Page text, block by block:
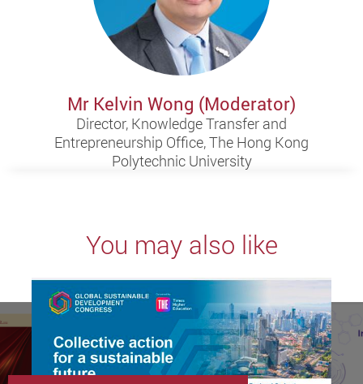
Mr Kelvin Wong (Moderator)
Director, Knowledge Transfer and
Entrepreneurship Office, The Hong Kong
Polytechnic University
You may also like